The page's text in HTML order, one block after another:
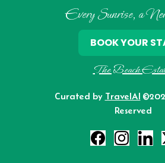
Every Sunrise, a
The Beach
Curated by TravelAI
Reserved
BOOK YOUR